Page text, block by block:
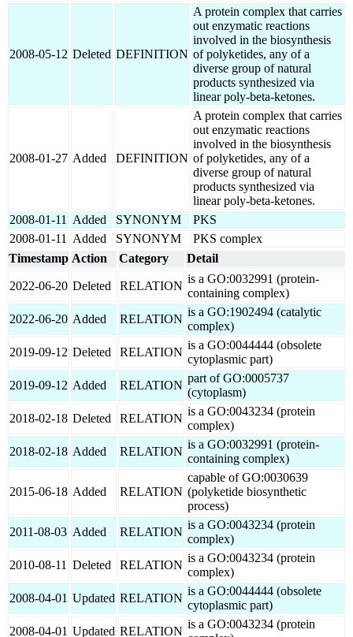
2008-05-12 Deleted DEFINITION
A protein complex that carries
out enzymatic reactions
involved in the biosynthesis
of polyketides, any of a
diverse group of natural
products synthesized via
linear poly-beta-ketones.
2008-01-27 Added DEFINITION
A protein complex that carries
out enzymatic reactions
involved in the biosynthesis
of polyketides, any of a
diverse group of natural
products synthesized via
linear poly-beta-ketones.
2008-01-11
Added SYNONYM
PKS
2008-01-11
Added SYNONYM
PKS complex
Timestamp Action Category Detail
2022-06-20 Deleted RELATION
is a GO:0032991 (protein-
containing complex)
2022-06-20 Added RELATION
is a GO:1902494 (catalytic
complex)
2019-09-12 Deleted RELATION
is a GO:0044444 (obsolete
cytoplasmic part)
2019-09-12 Added RELATION
part of GO:0005737
(cytoplasm)
2018-02-18 Deleted RELATION
is a GO:0043234 (protein
complex)
2018-02-18 Added RELATION
is a GO:0032991 (protein-
containing complex)
2015-06-18 Added RELATION
capable of GO:0030639
(polyketide biosynthetic
process)
2011-08-03 Added RELATION
is a GO:0043234 (protein
complex)
2010-08-11 Deleted RELATION
is a GO:0043234 (protein
complex)
2008-04-01 Updated RELATION
is a GO:0044444 (obsolete
cytoplasmic part)
2008-04-01 Updated RELATION
is a GO:0043234 (protein